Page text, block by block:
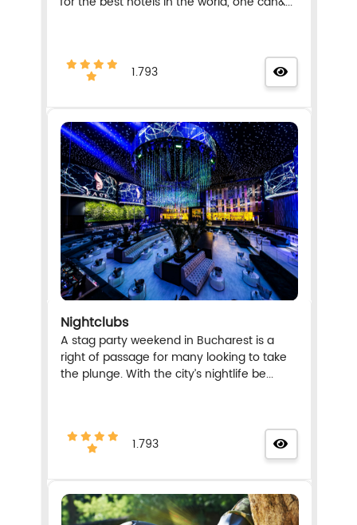
1.793
Nightclubs
A stag party weekend in Bucharest is a
right of passage for many looking to take
the plunge. With the city’s nightlife be...
1.793